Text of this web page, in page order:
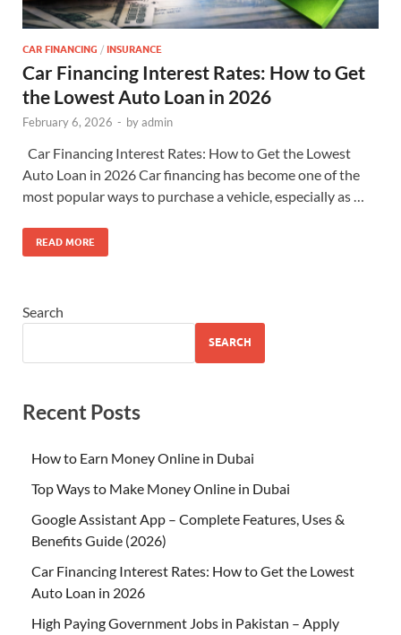
CAR FINANCING / INSURANCE
Car Financing Interest Rates: How to Get
the Lowest Auto Loan in 2026
February 6, 2026 - byadmin
Car Financing Interest Rates: How to Get the Lowest
Auto Loan in 2026 Car financing has become one of the
most popular ways to purchase a vehicle, especially as …
READ MORE
Search
SEARCH
Recent Posts
How to Earn Money Online in Dubai
Top Ways to Make Money Online in Dubai
Google Assistant App – Complete Features, Uses &
Benefits Guide (2026)
Car Financing Interest Rates: How to Get the Lowest
Auto Loan in 2026
High Paying Government Jobs in Pakistan – Apply